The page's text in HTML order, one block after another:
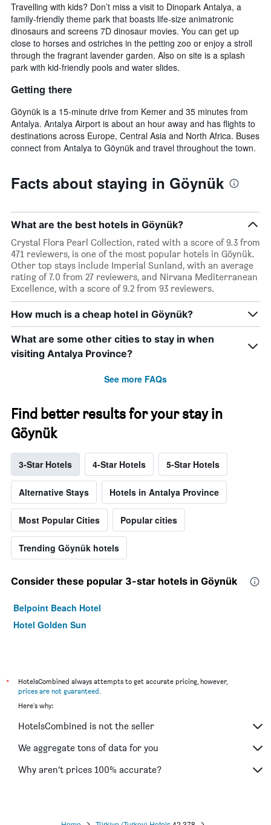
Travelling with kids? Don’t miss a visit to Dinopark Antalya, a
family-friendly theme park that boasts life-size animatronic
dinosaurs and screens 7D dinosaur movies. You can get up
close to horses and ostriches in the petting zoo or enjoy a stroll
through the fragrant lavender garden. Also on site is a splash
park with kid-friendly pools and water slides.
Getting there
Göynük is a 15-minute drive from Kemer and 35 minutes from
Antalya. Antalya Airport is about an hour away and has flights to
destinations across Europe, Central Asia and North Africa. Buses
connect from Antalya to Göynük and travel throughout the town.
Facts about staying in Göynük
What are the best hotels in Göynük?
Crystal Flora Pearl Collection, rated with a score of 9.3 from
471 reviewers, is one of the most popular hotels in Göynük.
Other top stays include Imperial Sunland, with an average
rating of 7.0 from 27 reviewers, and Nirvana Mediterranean
Excellence, with a score of 9.2 from 93 reviewers.
How much is a cheap hotel in Göynük?
What are some other cities to stay in when
visiting Antalya Province?
See more FAQs
Find better results for your stay in
Göynük
3-Star Hotels 4-Star Hotels 5-Star Hotels
Alternative Stays Hotels in Antalya Province
Most Popular Cities Popular cities
Trending Göynük hotels
Consider these popular 3-star hotels in Göynük
Belpoint Beach Hotel
Hotel Golden Sun
*
HotelsCombined always attempts to get accurate pricing, however,
prices are not guaranteed
Here's why:
HotelsCombined is not the seller
We aggregate tons of data for you
Why aren’t prices 100% accurate?